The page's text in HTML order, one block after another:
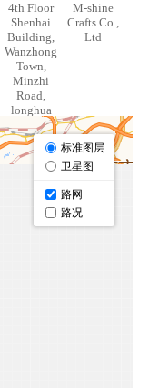
4th Floor
Shenhai
Building,
Wanzhong
Town,
Minzhi
Road,
longhua
District,
Shenzhen
518109,
Guangdong
M-shine
Crafts Co.,
Ltd